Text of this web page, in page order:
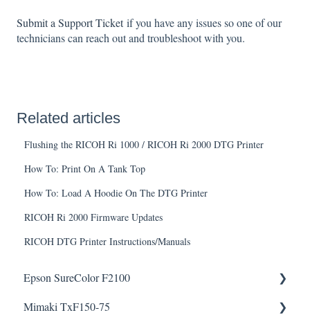
Submit a Support Ticketif you have any issues so one of our
technicians can reach out and troubleshoot with you.
Related articles
Flushing the RICOH Ri 1000 / RICOH Ri 2000 DTG Printer
How To: Print On A Tank Top
How To: Load A Hoodie On The DTG Printer
RICOH Ri 2000 Firmware Updates
RICOH DTG Printer Instructions/Manuals
Epson SureColor F2100
Knowledge Articles
Mimaki TxF150-75